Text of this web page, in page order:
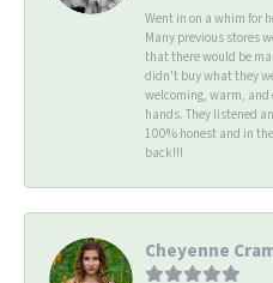
Went in on a whim for
Many previous stores
that there would be
didn't buy what they
welcoming, warm, and
hands. They listened
100% honest and in
back!!!
Cheyenne